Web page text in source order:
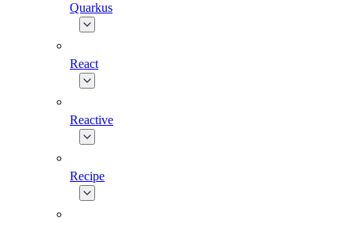
Quarkus
React
Reactive
Recipe